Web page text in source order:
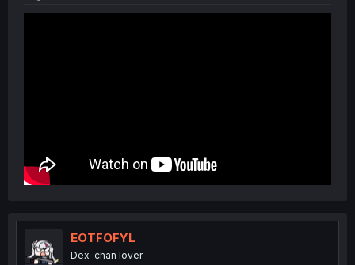
EOTFOFYL
Dex-chan lover